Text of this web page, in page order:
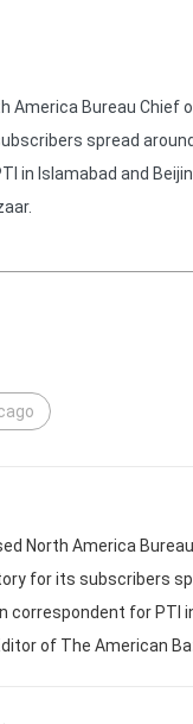
Bureau Chief
spread
in Islamabad and
North America
for its subscribers
correspondent for PTI
of The American